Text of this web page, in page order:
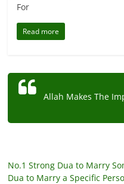
For
Read more
Allah Makes The
No.1 Strong Dua to Marry
Dua to Marry a Specific